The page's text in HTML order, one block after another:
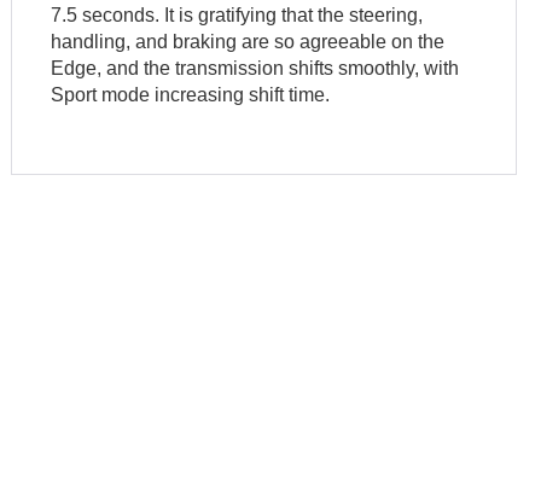
7.5 seconds. It is gratifying that the steering,
handling, and braking are so agreeable on the
Edge, and the transmission shifts smoothly, with
Sport mode increasing shift time.